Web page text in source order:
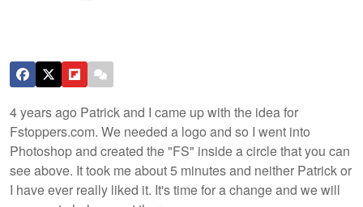
4 years ago Patrick and I came up with the idea for
Fstoppers.com. We needed a logo and so I went into
Photoshop and created the "FS" inside a circle that you can
see above. It took me about 5 minutes and neither Patrick or
I have ever really liked it. It's time for a change and we will